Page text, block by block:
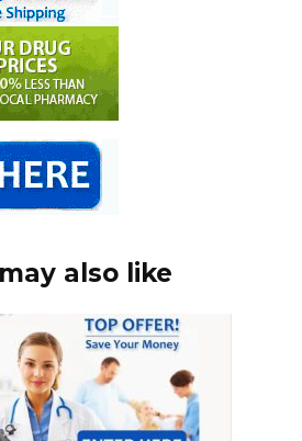
also like